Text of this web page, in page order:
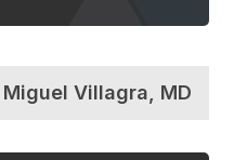
Villagra, MD